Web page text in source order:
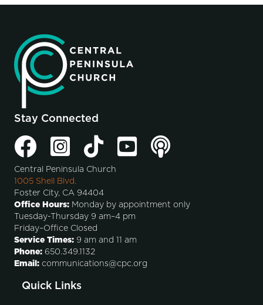
Stay Connected
Central Peninsula Church
1005 Shell Blvd.
Foster City, CA 94404
Office Hours: Monday by appointment only
Tuesday-Thursday 9 am–4 pm
Friday–Office Closed
Service Times: 9 am and 11 am
Phone: 650.349.1132
Email: communications@cpc.org
Quick Links